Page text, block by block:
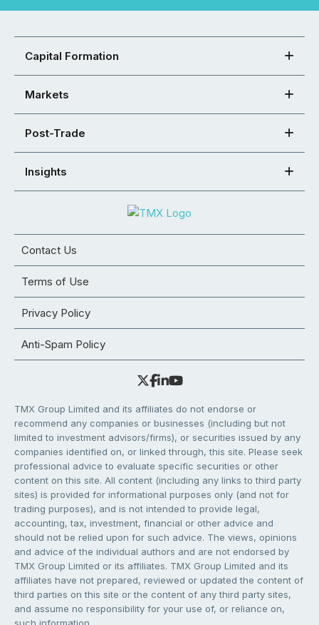
Capital Formation
Markets
Post-Trade
Insights
Contact Us
Terms of Use
Privacy Policy
Anti-Spam Policy
TMX Group Limited and its affiliates do not endorse or
recommend any companies or businesses (including but not
limited to investment advisors/firms), or securities issued by any
companies identified on, or linked through, this site. Please seek
professional advice to evaluate specific securities or other
content on this site. All content (including any links to third party
sites) is provided for informational purposes only (and not for
trading purposes), and is not intended to provide legal,
accounting, tax, investment, financial or other advice and
should not be relied upon for such advice. The views, opinions
and advice of the individual authors and are not endorsed by
TMX Group Limited or its affiliates. TMX Group Limited and its
affiliates have not prepared, reviewed or updated the content of
third parties on this site or the content of any third party sites,
and assume no responsibility for your use of, or reliance on,